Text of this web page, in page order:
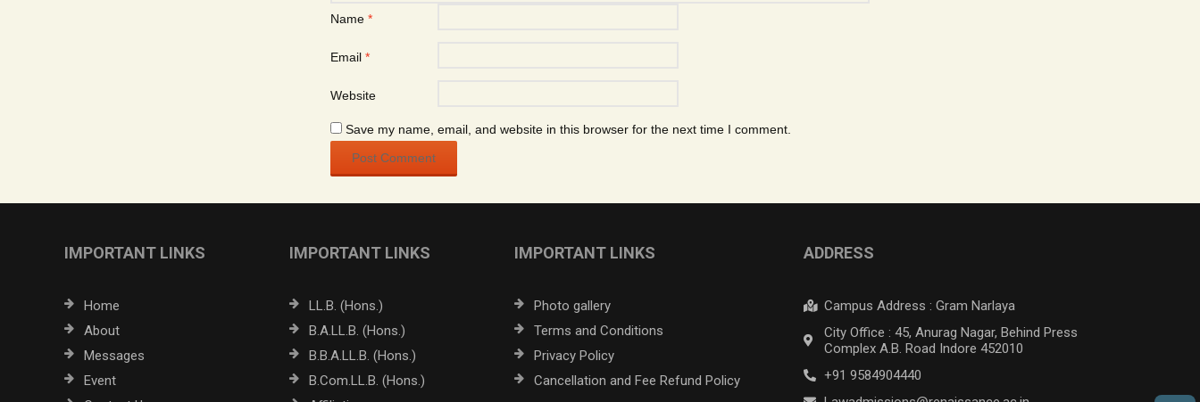
Name *
Email *
Website
Save my name, email, and website in this browser for the next time I comment.
IMPORTANT LINKS
Home
About
Messages
Event
IMPORTANT LINKS
LL.B. (Hons.)
B.A.LL.B. (Hons.)
B.B.A.LL.B. (Hons.)
B.Com.LL.B. (Hons.)
IMPORTANT LINKS
Photo gallery
Terms and Conditions
Privacy Policy
Cancellation and Fee Refund Policy
ADDRESS
Campus Address : Gram Narlaya
City Office : 45, Anurag Nagar, Behind Press
Complex A.B. Road Indore 452010
+91 9584904440